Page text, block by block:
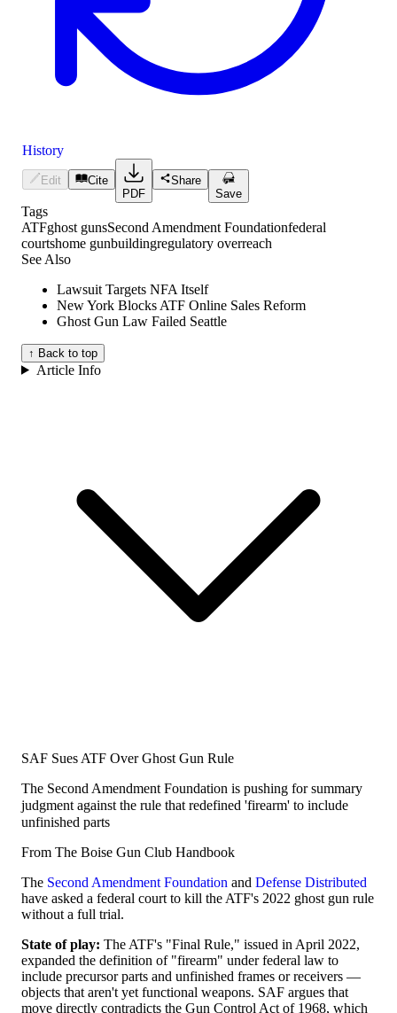
History
Edit
Cite
PDF
Share
Save
Tags
ATFghost gunsSecond Amendment Foundationfederal
courtshome gunbuildingregulatory overreach
See Also
Lawsuit Targets NFA Itself
New York Blocks ATF Online Sales Reform
Ghost Gun Law Failed Seattle
↑ Back to top
Article Info
SAF Sues ATF Over Ghost Gun Rule
The Second Amendment Foundation is pushing for summary
judgment against the rule that redefined 'firearm' to include
unfinished parts
From The Boise Gun Club Handbook
The Second Amendment Foundation and Defense Distributed
have asked a federal court to kill the ATF's 2022 ghost gun rule
without a full trial.
State of play: The ATF's "Final Rule," issued in April 2022,
expanded the definition of "firearm" under federal law to
include precursor parts and unfinished frames or receivers —
objects that aren't yet functional weapons. SAF argues that
move directly contradicts the Gun Control Act of 1968, which